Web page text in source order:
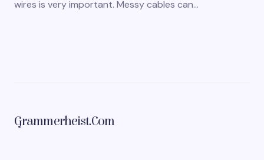
wires is very important. Messy cables can…
Grammerheist.com